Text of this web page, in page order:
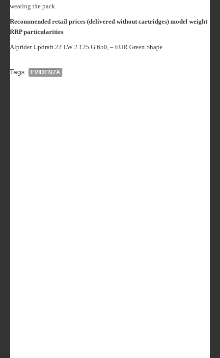
wearing the pack.
Recommended retail prices (delivered without cartridges) model weight
RRP particularities
Alprider Updraft 22 LW 2.125 G 650, – EUR Green Shape
Tags: EVIDENZA